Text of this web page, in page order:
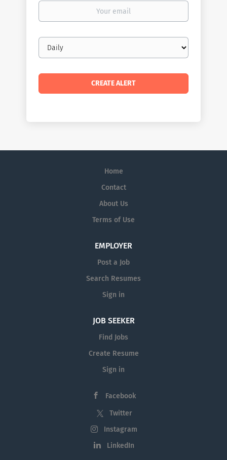
Your
Email
frequency
Home
Contact
About Us
Terms of Use
EMPLOYER
Post a Job
Search Resumes
Sign in
JOB SEEKER
Find Jobs
Create Resume
Sign in
Facebook
Twitter
Instagram
LinkedIn